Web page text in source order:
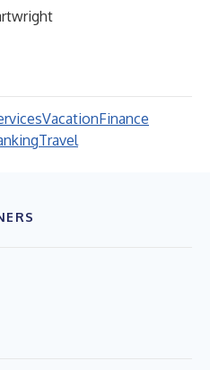
VacationFinance
Travel